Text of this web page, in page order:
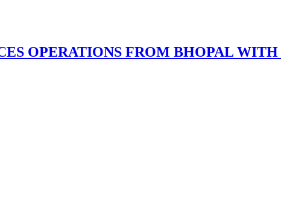
OPERATIONS FROM BHOPAL